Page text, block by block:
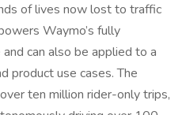
of lives now lost to traffic
Waymo’s fully
can also be applied to a
product use cases. The
ten million rider-only trips,